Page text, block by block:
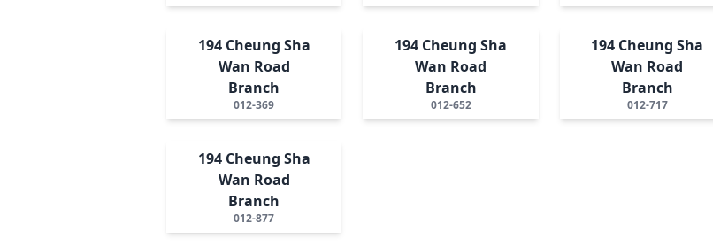
194 Cheung Sha
Wan Road
Branch
012-369
194 Cheung Sha
Wan Road
Branch
012-652
194 Cheung Sha
Wan Road
Branch
012-717
194 Cheung Sha
Wan Road
Branch
012-877